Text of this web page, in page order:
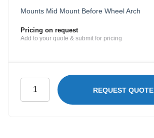
Mounts Mid Mount Before Wheel Arch
Pricing on request
Add to your quote & submit for pricing
Cargo
REQUEST QUOTE